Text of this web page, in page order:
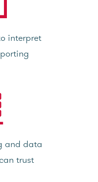
interpret
and data
trust